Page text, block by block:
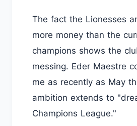
The fact the Lionesses
more money than the
champions shows the
messing. Eder Maestre
me as recently as May
ambition extends to
Champions League."